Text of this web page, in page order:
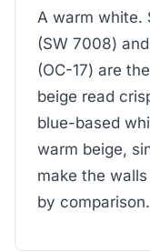
A warm white.
(SW 7008)
(OC-17) are
beige read
blue-based
warm beige,
make the
by comparison.